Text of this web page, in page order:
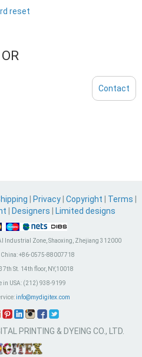
reset
OR
Privacy Copyright Terms
Designers Limited designs
Industrial Zone, Shaoxing, Zhejiang 312000
+86-0575-88007718
St. 14th floor, NY,10018
in USA:(212) 938-9199
info@mydigitex.com
PRINTING & DYEING CO., LTD.
Contact